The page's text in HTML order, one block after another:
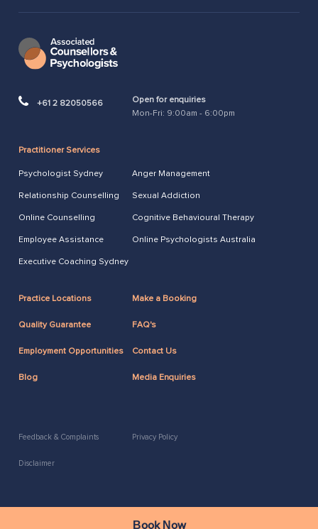
+61 2 82050566
Open for enquiries
Mon-Fri: 9:00am - 6:00pm
Practitioner Services
Psychologist Sydney Anger Management
Relationship Counselling Sexual Addiction
Online Counselling Cognitive Behavioural Therapy
Employee Assistance Online Psychologists Australia
Executive Coaching Sydney
Practice Locations Make a Booking
Quality Guarantee FAQ's
Employment Opportunities Contact Us
Blog Media Enquiries
Feedback & Complaints Privacy Policy
Disclaimer
Book Now